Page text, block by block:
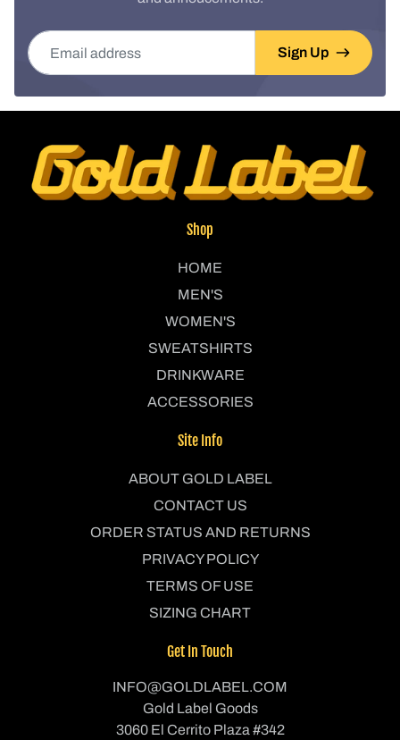
Email address
Sign Up
Shop
HOME
MEN'S
WOMEN'S
SWEATSHIRTS
DRINKWARE
ACCESSORIES
Site Info
ABOUT GOLD LABEL
CONTACT US
ORDER STATUS AND RETURNS
PRIVACY POLICY
TERMS OF USE
SIZING CHART
Get In Touch
INFO@GOLDLABEL.COM
Gold Label Goods
3060 El Cerrito Plaza #342